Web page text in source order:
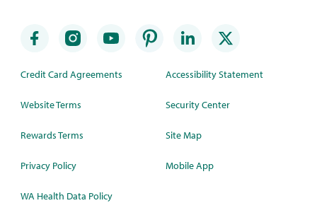
Credit Card Agreements
Website Terms
Rewards Terms
Privacy Policy
WA Health Data Policy
Accessibility Statement
Security Center
Site Map
Mobile App